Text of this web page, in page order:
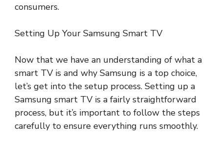
consumers.
Setting Up Your Samsung Smart TV
Now that we have an understanding of what a
smart TV is and why Samsung is a top choice,
let’s get into the setup process. Setting up a
Samsung smart TV is a fairly straightforward
process, but it’s important to follow the steps
carefully to ensure everything runs smoothly.